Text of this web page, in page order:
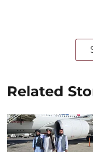
Related